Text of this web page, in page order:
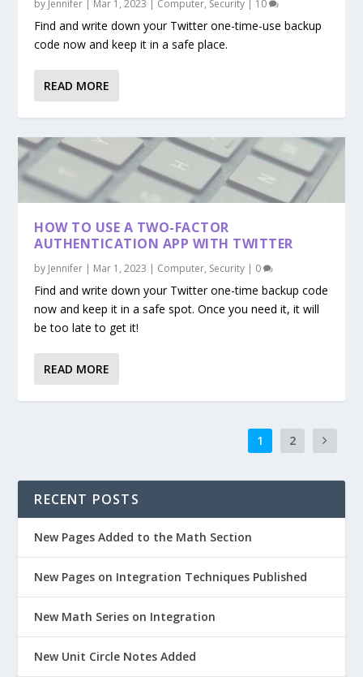
by Jennifer | Mar 1, 2023 | Computer, Security | 10
Find and write down your Twitter one-time-use backup
code now and keep it in a safe place.
READ MORE
HOW TO USE A TWO-FACTOR
AUTHENTICATION APP WITH TWITTER
by Jennifer | Mar 1, 2023 | Computer, Security | 0
Find and write down your Twitter one-time backup code
now and keep it in a safe spot. Once you need it, it will
be too late to get it!
READ MORE
1 2
RECENT POSTS
New Pages Added to the Math Section
New Pages on Integration Techniques Published
New Math Series on Integration
New Unit Circle Notes Added